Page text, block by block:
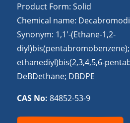
Product Form: Solid
Chemical name:
Synonym: 1,1′-(Ethane-1,2-
diyl)bis(pentabromobenzene);
ethanediyl)bis(2,3,4,5,6-
DeBDethane; DBDPE
CAS No: 84852-53-9